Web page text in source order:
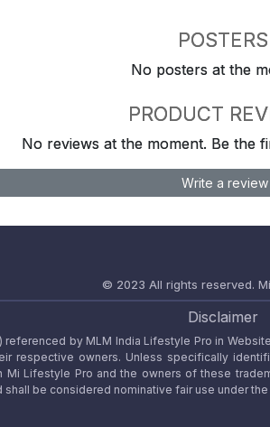
POSTERS
No posters at the
PRODUCT
No reviews at the moment. Be the
Write a review
© 2023 All rights reserved.
Disclaimer
by MLM India Lifestyle Pro in
respective owners. Unless specifically
Mi Lifestyle Pro and the owners of these
be considered nominative fair use under the